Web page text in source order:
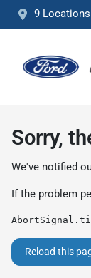
9 Locations
Sorry,
We've notified
If the problem
Reload this